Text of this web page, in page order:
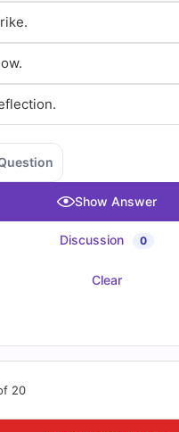
Show Answer
Discussion 0
Clear
20